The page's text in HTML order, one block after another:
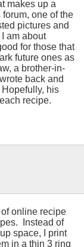
makes up a
one of the
pictures and
am about
for those that
future ones as
a brother-in-
back and
his
recipe.
online recipe
Instead of
space, I print
in a thin 3 ring